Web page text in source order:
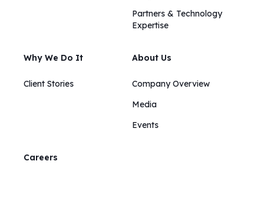
Partners & Technology
Expertise
Why We Do It
Client Stories
About Us
Company Overview
Media
Events
Careers